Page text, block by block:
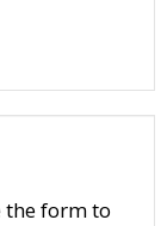
the form to